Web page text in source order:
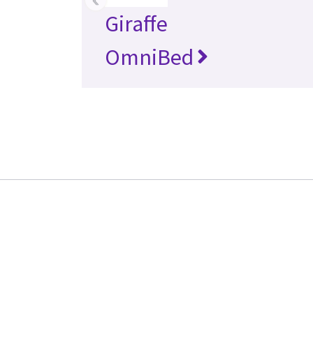
Giraffe
OmniBed